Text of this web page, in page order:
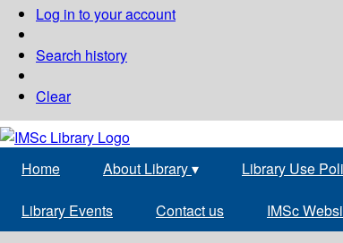
Log in to your account
Search history
Clear
Home About Library▾ Library Use
Library Events Contact us IMSc